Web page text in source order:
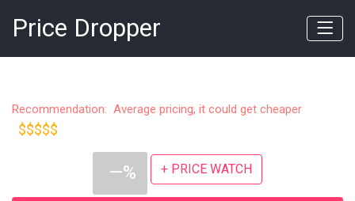
Price Dropper
Recommendation: Average pricing, it could get cheaper
$$$$$
—% + PRICE WATCH